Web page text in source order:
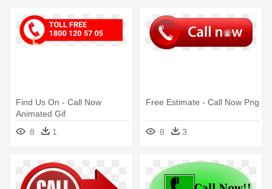
Find Us On - Call Now
Animated Gif
8
1
Free Estimate - Call Now Png
8 3